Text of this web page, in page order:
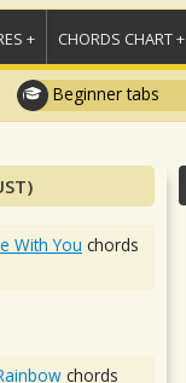
+ CHORDS CHART +
Beginner tabs
With You chords
chords